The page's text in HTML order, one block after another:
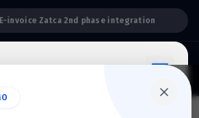
Support:6 Days a Week